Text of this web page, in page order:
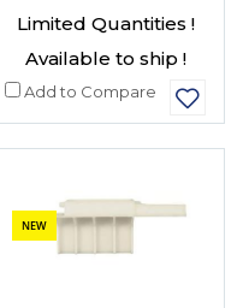
Limited Quantities !
Available to ship !
Add to Compare
NEW